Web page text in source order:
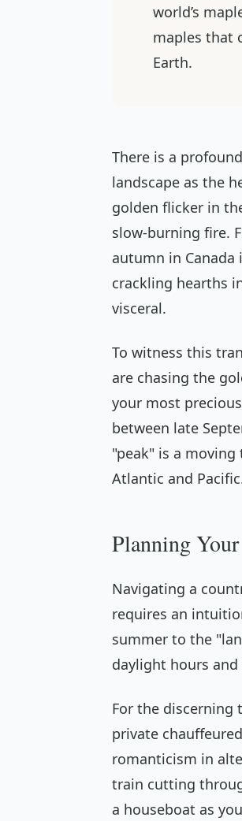
world’s
maples that
Earth.
There is a
landscape as the
golden flicker in
slow-burning fire.
autumn in
crackling hearths
visceral.
To witness this
are chasing the
your most
between late
"peak" is a
Atlantic and
Planning
Navigating a
requires an
summer to the
daylight hours
For the discerning
private
romanticism in
train cutting
a houseboat as